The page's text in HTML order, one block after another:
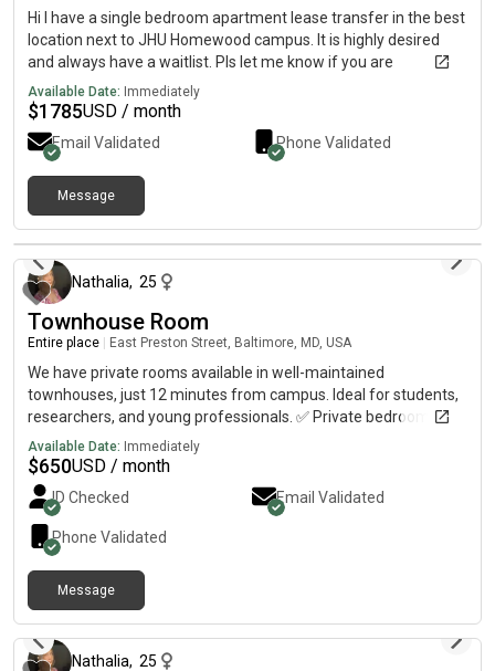
Hi I have a single bedroom apartment lease transfer in the best
location next to JHU Homewood campus. It is highly desired
and always have a waitlist. Pls let me know if you are
interested. Thank you! 🏡 Lease Transfer – Available August 1!
Spacious 1-Bedroom Apartment at University West fur $1785
Looking for a comfortable, convenient place to live? This well-
maintained 1-bedroom apartment is available for lease
transfer starting August 1. ✨ Highlights: * Just 2 minutes’ walk
to the West Gate* Safe and quiet community* Spacious layout
with plenty of natural light* shuttle downstairs * Prime location
faculty, or anyone who wants to be within walking distance of
campus. 📅 Available: August 1 Message me if you’re
interested or would like more details or photos!
Available Date: Immediately
$1785USD / month
Email Validated Phone Validated
Message
about 2 months ago
Nathalia, 25
Townhouse Room
Entire place East Preston Street, Baltimore, MD, USA
We have private rooms available in well-maintained
townhouses, just 12 minutes from campus. Ideal for students,
researchers, and young professionals. ✅ Private bedroom
available✅ Shared bathroom and common areas✅ Water and
electricity included✅ Unfurnished bedroom (bring your own
furniture and personalize your space)✅ Safe and convenient
location✅ Multiple housing options available Contact me today
for pricing, availability, and more details.
Available Date: Immediately
$650USD / month
ID Checked Email Validated
Phone Validated
Message
Nathalia, 25